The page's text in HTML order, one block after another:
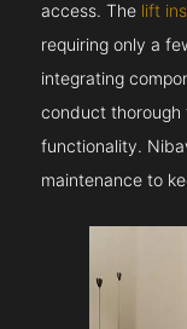
access. The lift
requiring only a
integrating
conduct thorough
functionality.
maintenance to